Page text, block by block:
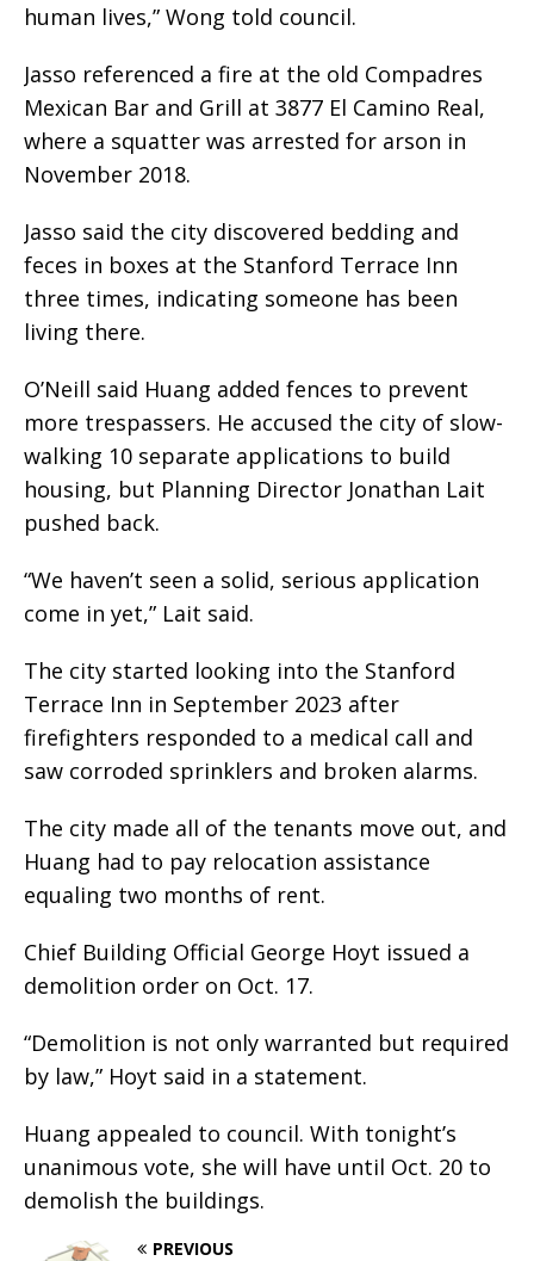
human lives,” Wong told council.
Jasso referenced a fire at the old Compadres
Mexican Bar and Grill at 3877 El Camino Real,
where a squatter was arrested for arson in
November 2018.
Jasso said the city discovered bedding and
feces in boxes at the Stanford Terrace Inn
three times, indicating someone has been
living there.
O’Neill said Huang added fences to prevent
more trespassers. He accused the city of slow-
walking 10 separate applications to build
housing, but Planning Director Jonathan Lait
pushed back.
“We haven’t seen a solid, serious application
come in yet,” Lait said.
The city started looking into the Stanford
Terrace Inn in September 2023 after
firefighters responded to a medical call and
saw corroded sprinklers and broken alarms.
The city made all of the tenants move out, and
Huang had to pay relocation assistance
equaling two months of rent.
Chief Building Official George Hoyt issued a
demolition order on Oct. 17.
“Demolition is not only warranted but required
by law,” Hoyt said in a statement.
Huang appealed to council. With tonight’s
unanimous vote, she will have until Oct. 20 to
demolish the buildings.
PREVIOUS